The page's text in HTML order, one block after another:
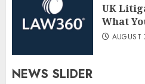
UK
What
AUGUST
NEWS SLIDER